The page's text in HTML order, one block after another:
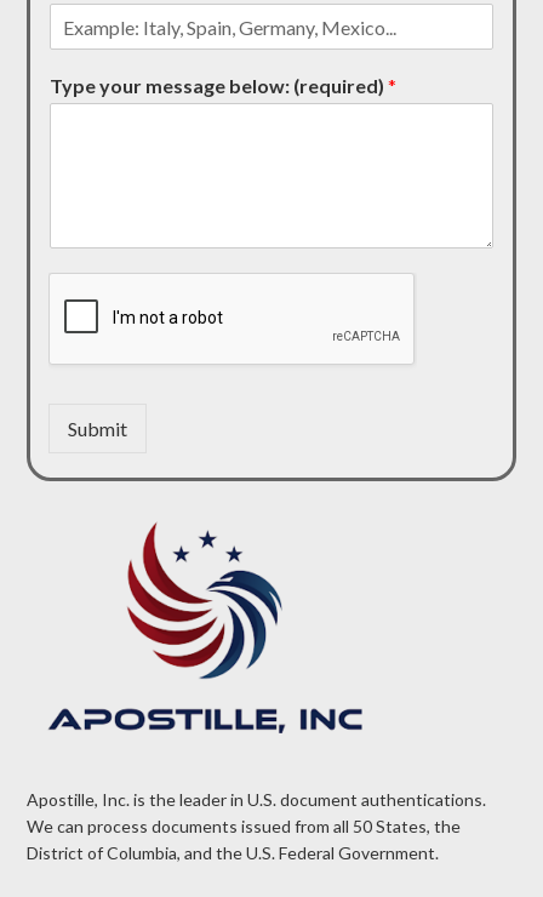
Type your message below: (required)*
Submit
Apostille, Inc. is the leader in U.S. document authentications.
We can process documents issued from all 50 States, the
District of Columbia, and the U.S. Federal Government.